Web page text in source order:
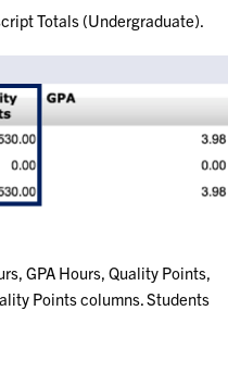
Totals (Undergraduate).
GPA Hours, Quality Points,
Points columns. Students